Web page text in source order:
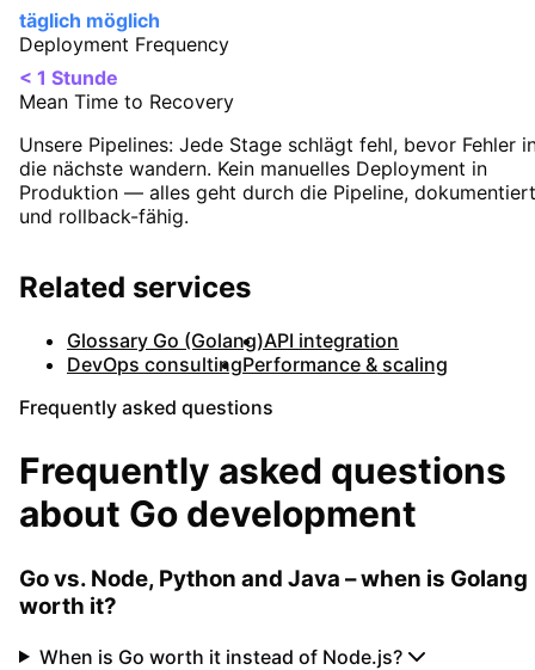
täglich möglich
Deployment Frequency
< 1 Stunde
Mean Time to Recovery
Unsere Pipelines: Jede Stage schlägt fehl, bevor Fehler
die nächste wandern. Kein manuelles Deployment in
Produktion — alles geht durch die Pipeline, dokumentiert
und rollback-fähig.
Related services
Glossary Go (Golang)API integration
DevOps consultingPerformance & scaling
Frequently asked questions
Frequently asked questions
about Go development
Go vs. Node, Python and Java – when is Golang
worth it?
When is Go worth it instead of Node.js?